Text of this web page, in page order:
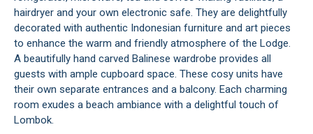
hairdryer and your own electronic safe. They are delightfully
decorated with authentic Indonesian furniture and art pieces
to enhance the warm and friendly atmosphere of the Lodge.
A beautifully hand carved Balinese wardrobe provides all
guests with ample cupboard space. These cosy units have
their own separate entrances and a balcony. Each charming
room exudes a beach ambiance with a delightful touch of
Lombok.